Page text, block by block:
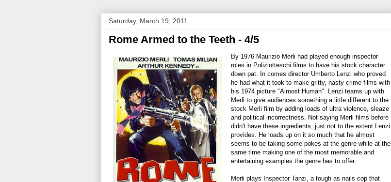
Saturday, March 19, 2011
Rome Armed to the Teeth - 4/5
By 1976 Maurizio Merli had played enough inspector
roles in Poliziotteschi films to have his stock character
down pat. In comes director Umberto Lenzi who proved
he had what it took to make gritty, nasty crime films with
his 1974 picture "Almost Human". Lenzi teams up with
Merli to give audiences something a little different to the
stock Merli film by adding loads of ultra violence, sleaze
and political incorrectness. Not saying Merli films before
didn't have these ingredients, just not to the extent Lenzi
provides. He loads up on it so much that he almost
seems to be taking some pokes at the genre while at the
same time making one of the most memorable and
entertaining examples the genre has to offer.
Merli plays Inspector Tanzi, a tough as nails cop that